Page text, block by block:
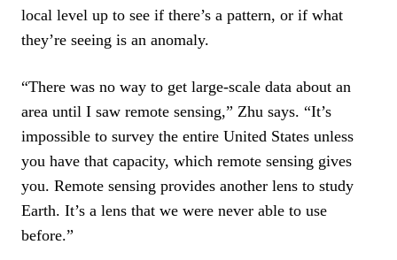
local level up to see if there’s a pattern, or if what
they’re seeing is an anomaly.
“There was no way to get large-scale data about an
area until I saw remote sensing,” Zhu says. “It’s
impossible to survey the entire United States unless
you have that capacity, which remote sensing gives
you. Remote sensing provides another lens to study
Earth. It’s a lens that we were never able to use
before.”